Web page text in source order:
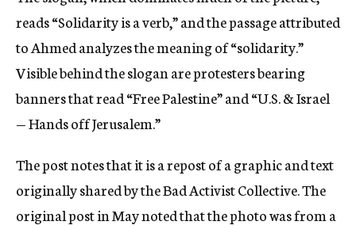
reads “Solidarity is a verb,” and the passage attributed
to Ahmed analyzes the meaning of “solidarity.”
Visible behind the slogan are protesters bearing
banners that read “Free Palestine” and “U.S. & Israel
— Hands off Jerusalem.”
The post notes that it is a repost of a graphic and text
originally shared by the Bad Activist Collective. The
original post in May noted that the photo was from a